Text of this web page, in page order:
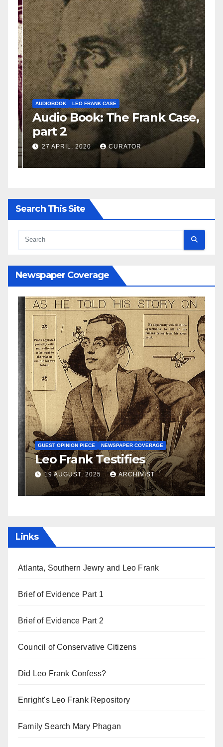
AUDIOBOOK LEO FRANK CASE
Audio Book: The Frank Case,
part 2
27 APRIL, 2020 CURATOR
Search This Site
Newspaper Coverage
GUEST OPINION PIECE NEWSPAPER COVERAGE
Leo Frank Testifies
19 AUGUST, 2025 ARCHIVIST
Links
Atlanta, Southern Jewry and Leo Frank
Brief of Evidence Part 1
Brief of Evidence Part 2
Council of Conservative Citizens
Did Leo Frank Confess?
Enright's Leo Frank Repository
Family Search Mary Phagan